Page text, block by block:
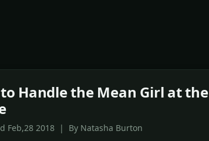
Handle the Mean Girl at the
Feb,28 2018 | By Natasha Burton